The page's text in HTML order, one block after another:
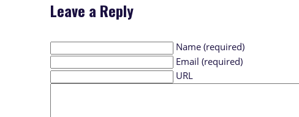
Leave a Reply
Name (required)
Email (required)
URL